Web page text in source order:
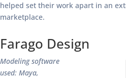
helped set their work apart in an
marketplace.
Farago Design
Modeling software
used: Maya,